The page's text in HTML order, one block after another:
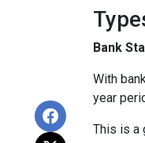
Bank
With
year
This is a